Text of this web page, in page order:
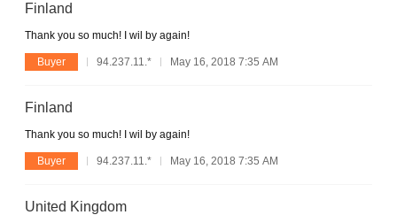
Finland
Thank you so much! I wil by again!
Buyer 94.237.11.* May 16, 2018 7:35 AM
Finland
Thank you so much! I wil by again!
Buyer 94.237.11.* May 16, 2018 7:35 AM
United Kingdom